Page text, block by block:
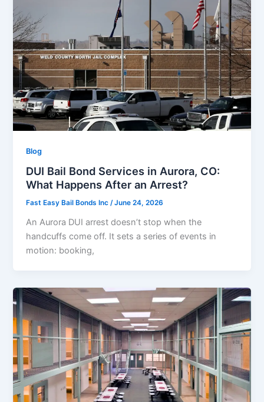
Blog
DUI Bail Bond Services in Aurora, CO:
What Happens After an Arrest?
Fast Easy Bail Bonds Inc/June 24, 2026
An Aurora DUI arrest doesn’t stop when the
handcuffs come off. It sets a series of events in
motion: booking,